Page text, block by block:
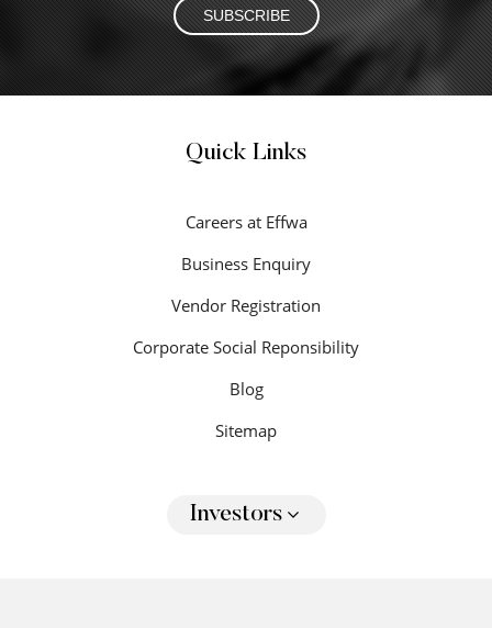
SUBSCRIBE
Quick Links
Careers at Effwa
Business Enquiry
Vendor Registration
Corporate Social Reponsibility
Blog
Sitemap
Investors